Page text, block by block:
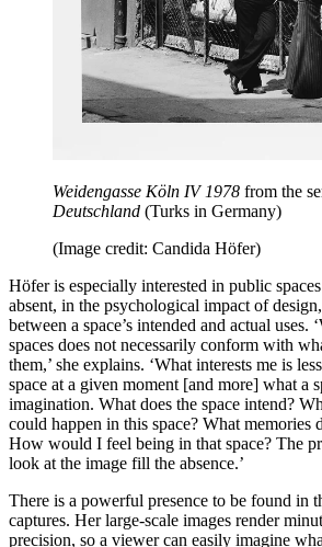
Weidengasse Köln IV 1978 from the
Deutschland (Turks in Germany)
(Image credit: Candida Höfer)
Höfer is especially interested in public
absent, in the psychological impact of
between a space’s intended and actual uses.
spaces does not necessarily conform with
them,’ she explains. ‘What interests me is
space at a given moment [and more] what a
imagination. What does the space intend?
could happen in this space? What memories
How would I feel being in that space? The
look at the image fill the absence.’
There is a powerful presence to be found in
captures. Her large-scale images render
precision, so a viewer can easily imagine